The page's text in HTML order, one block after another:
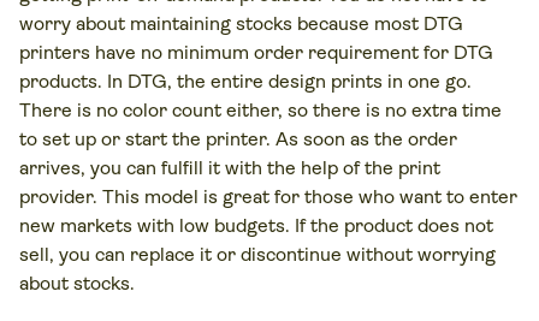
worry about maintaining stocks because most DTG
printers have no minimum order requirement for DTG
products. In DTG, the entire design prints in one go.
There is no color count either, so there is no extra time
to set up or start the printer. As soon as the order
arrives, you can fulfill it with the help of the print
provider. This model is great for those who want to enter
new markets with low budgets. If the product does not
sell, you can replace it or discontinue without worrying
about stocks.